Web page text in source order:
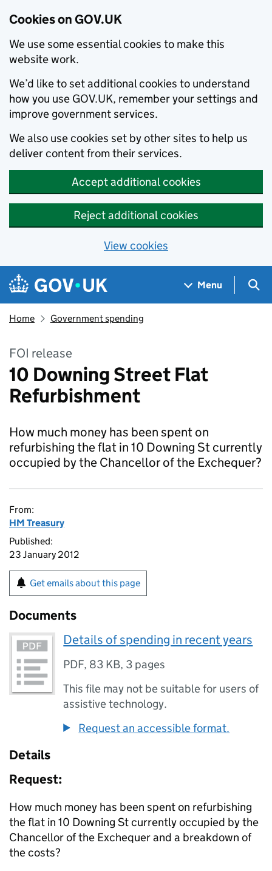
Cookies on GOV.UK
We use some essential cookies to make this
website work.
We’d like to set additional cookies to understand
how you use GOV.UK, remember your settings and
improve government services.
We also use cookies set by other sites to help us
deliver content from their services.
Accept additional cookies
Reject additional cookies
View cookies
Skip to main content
Navigation menu
Menu
Home Government spending
FOI release
10 Downing Street Flat
Refurbishment
How much money has been spent on
refurbishing the flat in 10 Downing St currently
occupied by the Chancellor of the Exchequer?
From:
HM Treasury
Published:
23 January 2012
Get emails about this page
Documents
Details of spending in recent years
PDF, 83 KB, 3 pages
This file may not be suitable for users of
assistive technology.
Request an accessible format.
Details
Request:
How much money has been spent on refurbishing
the flat in 10 Downing St currently occupied by the
Chancellor of the Exchequer and a breakdown of
the costs?